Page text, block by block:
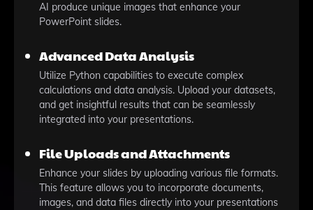
AI produce unique images that enhance your
PowerPoint slides.
Advanced Data Analysis
Utilize Python capabilities to execute complex
calculations and data analysis. Upload your datasets,
and get insightful results that can be seamlessly
integrated into your presentations.
File Uploads and Attachments
Enhance your slides by uploading various file formats.
This feature allows you to incorporate documents,
images, and data files directly into your presentations